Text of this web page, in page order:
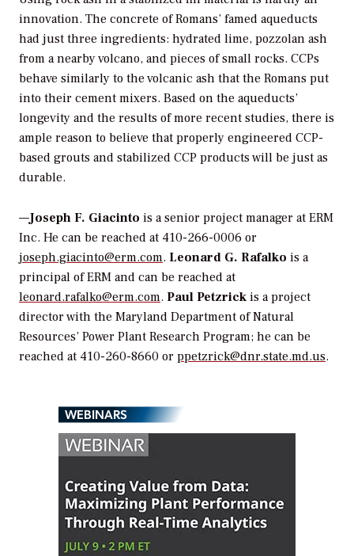
innovation. The concrete of Romans’ famed aqueducts
had just three ingredients: hydrated lime, pozzolan ash
from a nearby volcano, and pieces of small rocks. CCPs
behave similarly to the volcanic ash that the Romans put
into their cement mixers. Based on the aqueducts’
longevity and the results of more recent studies, there is
ample reason to believe that properly engineered CCP-
based grouts and stabilized CCP products will be just as
durable.
—Joseph F. Giacinto is a senior project manager at ERM
Inc. He can be reached at 410-266-0006 or
joseph.giacinto@erm.com. Leonard G. Rafalko is a
principal of ERM and can be reached at
leonard.rafalko@erm.com. Paul Petzrick is a project
director with the Maryland Department of Natural
Resources’ Power Plant Research Program; he can be
reached at 410-260-8660 or ppetzrick@dnr.state.md.us.
WEBINARS